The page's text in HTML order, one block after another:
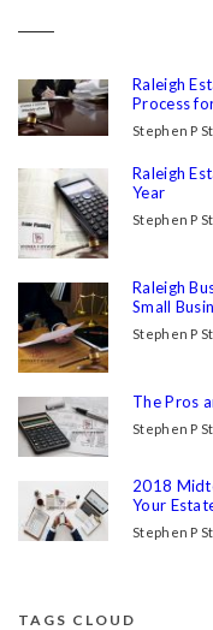
Raleigh
Process
Stephen P
Raleigh
Year
Stephen P
Raleigh
Small
Stephen P
The Pros
Stephen P
2018
Your
Stephen P
TAGS CLOUD